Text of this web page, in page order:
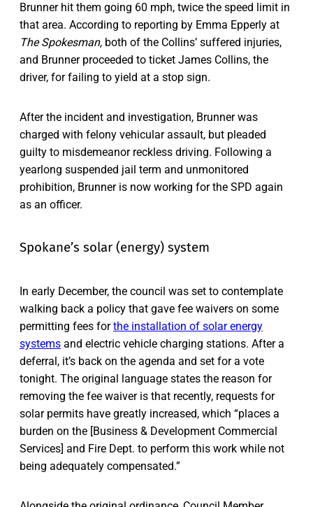
Brunner hit them going 60 mph, twice the speed limit in
that area. According to reporting by Emma Epperly at
The Spokesman, both of the Collins’ suffered injuries,
and Brunner proceeded to ticket James Collins, the
driver, for failing to yield at a stop sign.
After the incident and investigation, Brunner was
charged with felony vehicular assault, but pleaded
guilty to misdemeanor reckless driving. Following a
yearlong suspended jail term and unmonitored
prohibition, Brunner is now working for the SPD again
as an officer.
Spokane’s solar (energy) system
In early December, the council was set to contemplate
walking back a policy that gave fee waivers on some
permitting fees forthe installation of solar energy
systems and electric vehicle charging stations. After a
deferral, it’s back on the agenda and set for a vote
tonight. The original language states the reason for
removing the fee waiver is that recently, requests for
solar permits have greatly increased, which “places a
burden on the [Business & Development Commercial
Services] and Fire Dept. to perform this work while not
being adequately compensated.”